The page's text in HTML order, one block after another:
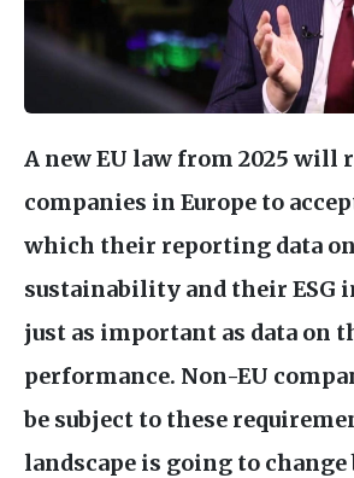
A newEU law from 2025 will
companies in Europe to
which their reporting data on
sustainability and their ESG
just as important as data on
performance. Non-EU
be subject to these
landscape is going to change